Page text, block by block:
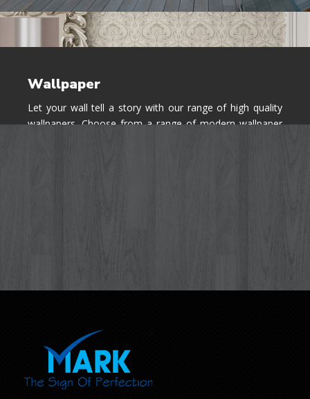
Wallpaper
Let your wall tell a story with our range of high quality
wallpapers. Choose from a range of modern wallpaper